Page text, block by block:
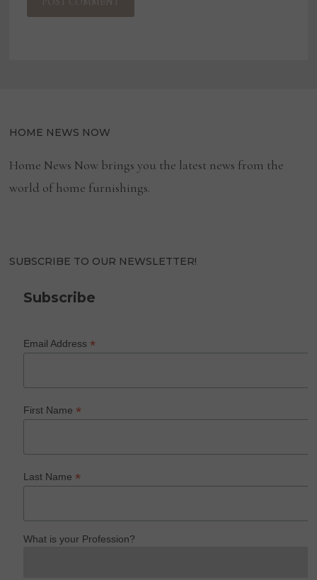
HOME NEWS NOW
Home News Now brings you the latest news from the
world of home furnishings.
SUBSCRIBE TO OUR NEWSLETTER!
Subscribe
Email Address*
First Name*
Last Name*
What is your Profession?